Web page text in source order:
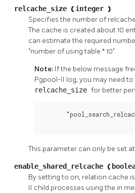
relcache_size ( integer )
Specifies the number of
The cache is created about 10
can estimate the required
"number of using table * 10".
Note: If the below message
Pgpool-II log, you may need
relcache_size for better
This parameter can only be set
enable_shared_relcache (
By setting to on, relation cache
II child processes using the in